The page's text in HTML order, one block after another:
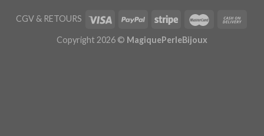
CGV& RETOURS
Copyright 2026 © MagiquePerleBijoux